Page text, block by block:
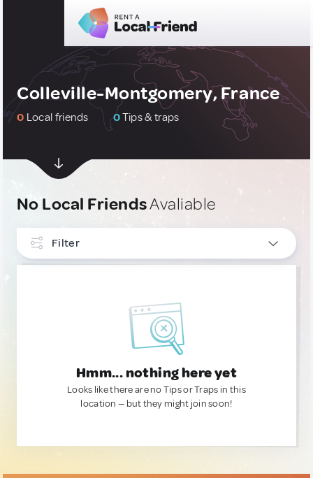
Colleville-Montgomery, France
0 Local friends 0Tips & traps
No Local FriendsAvaliable
Filter
Hmm... nothing here yet
Looks like there are no Tips or Traps in this
location — but they might join soon!